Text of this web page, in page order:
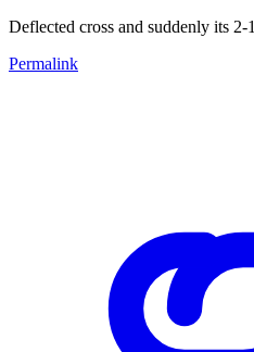
Deflected cross and suddenly its 2-1
Permalink